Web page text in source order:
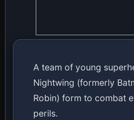
A team of young
Nightwing (formerly
Robin) form to combat
perils.